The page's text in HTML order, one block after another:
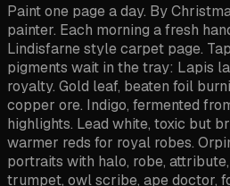
Paint one page a day. By
painter. Each morning a fresh
Lindisfarne style carpet page.
pigments wait in the tray: Lapis
royalty. Gold leaf, beaten foil
copper ore. Indigo, fermented
highlights. Lead white, toxic but
warmer reds for royal robes.
portraits with halo, robe,
trumpet, owl scribe, ape doctor,